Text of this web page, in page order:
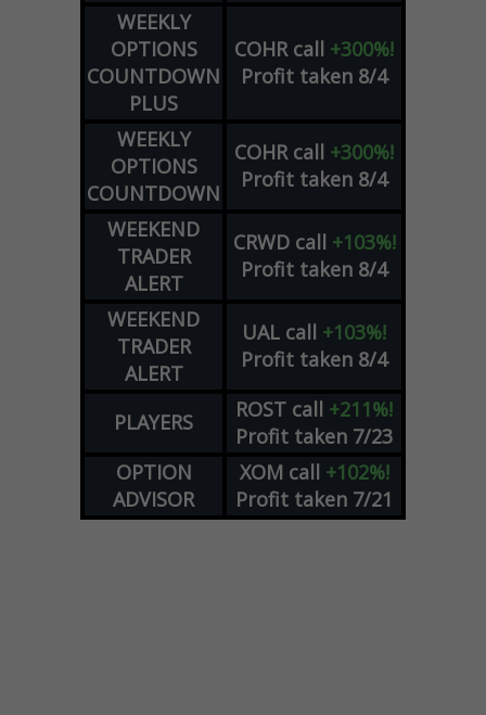
WEEKLY
OPTIONS
COUNTDOWN
PLUS
COHR call +300%!
Profit taken 8/4
WEEKLY
OPTIONS
COUNTDOWN
COHR call +300%!
Profit taken 8/4
WEEKEND
TRADER
ALERT
CRWD call +103%!
Profit taken 8/4
WEEKEND
TRADER
ALERT
UAL call +103%!
Profit taken 8/4
PLAYERS ROST call +211%!
Profit taken 7/23
OPTION
ADVISOR
XOM call +102%!
Profit taken 7/21